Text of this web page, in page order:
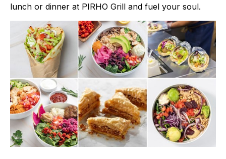
lunch or dinner at PIRHO Grill and fuel your soul.